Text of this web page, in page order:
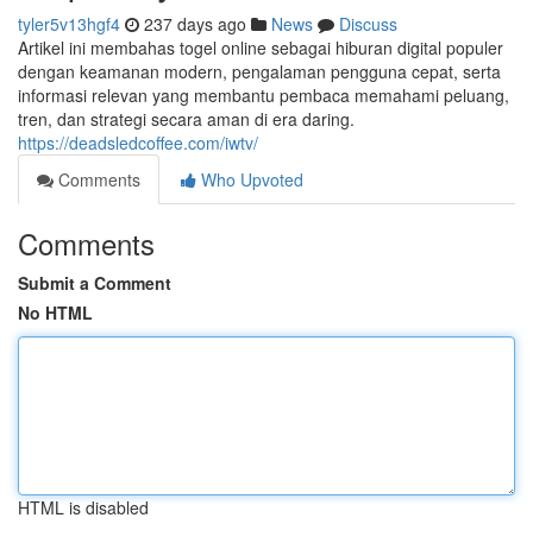
tyler5v13hgf4 237 days ago News
Discuss
Artikel ini membahas togel online sebagai hiburan digital populer
dengan keamanan modern, pengalaman pengguna cepat, serta
informasi relevan yang membantu pembaca memahami peluang,
tren, dan strategi secara aman di era daring.
https://deadsledcoffee.com/iwtv/
Comments
Who Upvoted
Comments
Submit a Comment
No HTML
HTML is disabled